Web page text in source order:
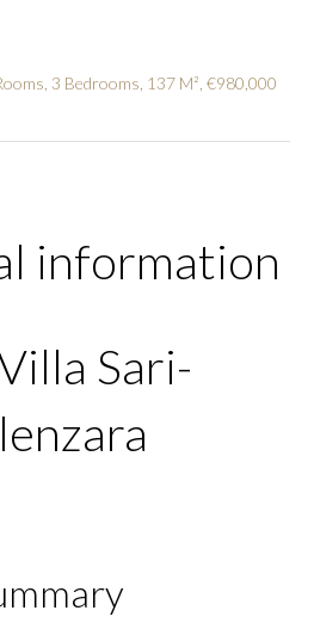
3 Bedrooms, 137 M², €980,000
information
Sari-